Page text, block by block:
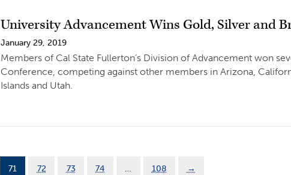
University Advancement Wins Gold, Silver and
January 29, 2019
Members of Cal State Fullerton’s Division of Advancement won
Conference, competing against other members in Arizona,
Islands and Utah.
71 72 73 74 … 108 →